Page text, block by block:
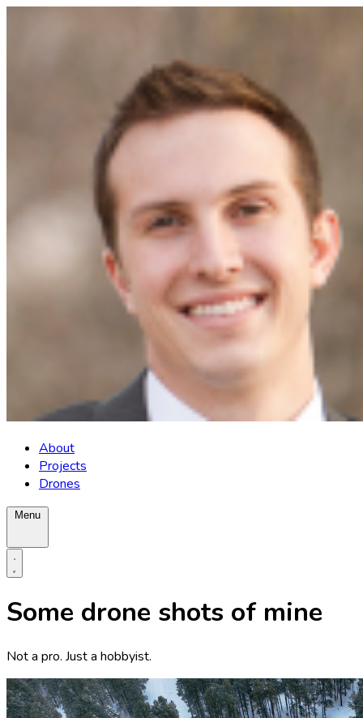
About
Projects
Drones
Menu
Some drone shots of mine
Not a pro. Just a hobbyist.